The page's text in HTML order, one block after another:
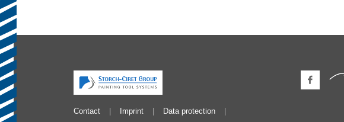
Contact Imprint Data protection